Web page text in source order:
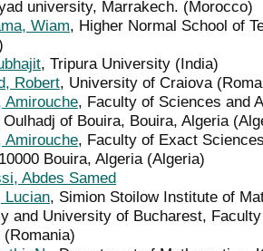
university, Marrakech. (Morocco)
Wiam, Higher Normal School of
, Tripura University (India)
Robert, University of Craiova
Amirouche, Faculty of Sciences and
Oulhadj of Bouira, Bouira, Algeria
Amirouche, Faculty of Exact
Bouira, Algeria (Algeria)
Abdes Samed
Lucian, Simion Stoilow Institute of
and University of Bucharest,
(Romania)